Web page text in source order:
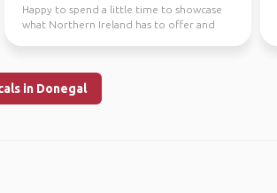
Happy to spend a little time to showcase
what Northern Ireland has to offer and
in Donegal